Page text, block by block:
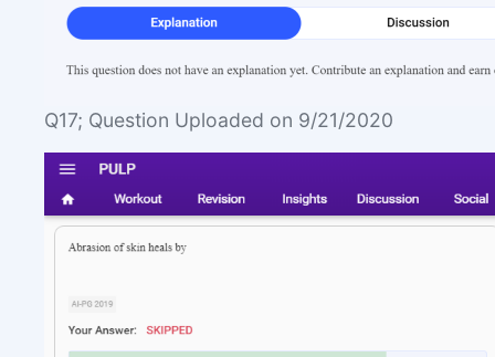
Q17; Question Uploaded on 9/21/2020